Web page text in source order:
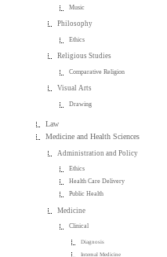
Music
Philosophy
Ethics
Religious Studies
Comparative Religion
Visual Arts
Drawing
Law
Medicine and Health Sciences
Administration and Policy
Ethics
Health Care Delivery
Public Health
Medicine
Clinical
Diagnosis
Internal Medicine